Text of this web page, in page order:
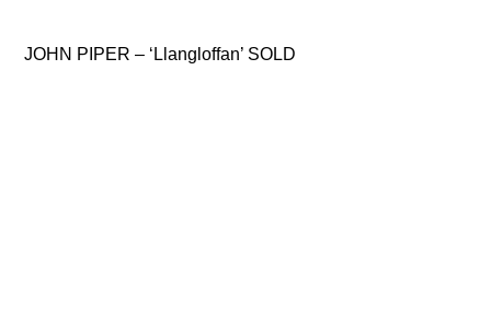
JOHN PIPER – ‘Llangloffan’ SOLD